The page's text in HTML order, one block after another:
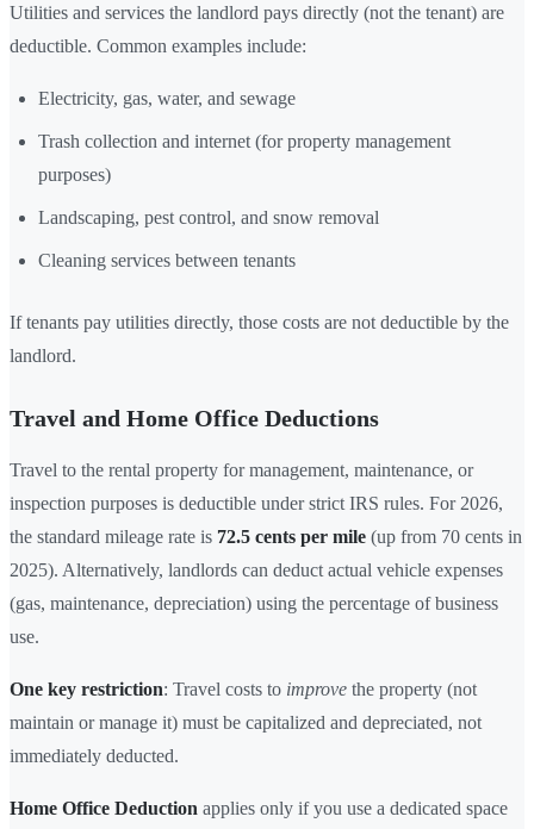
Utilities and services the landlord pays directly (not the tenant) are
deductible. Common examples include:
Electricity, gas, water, and sewage
Trash collection and internet (for property management
purposes)
Landscaping, pest control, and snow removal
Cleaning services between tenants
If tenants pay utilities directly, those costs are not deductible by the
landlord.
Travel and Home Office Deductions
Travel to the rental property for management, maintenance, or
inspection purposes is deductible under strict IRS rules. For 2026,
the standard mileage rate is 72.5 cents per mile (up from 70 cents in
2025). Alternatively, landlords can deduct actual vehicle expenses
(gas, maintenance, depreciation) using the percentage of business
use.
One key restriction: Travel costs to improve the property (not
maintain or manage it) must be capitalized and depreciated, not
immediately deducted.
Home Office Deduction applies only if you use a dedicated space